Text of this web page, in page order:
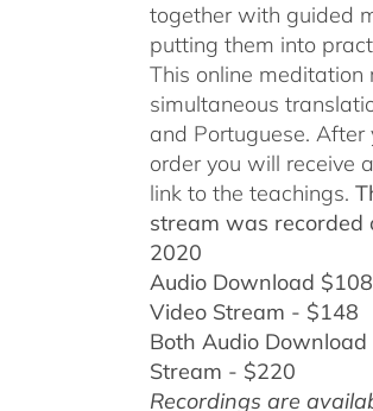
together with guided
putting them into
This online meditation
simultaneous
and Portuguese. After
order you will receive
link to the teachings.
stream was recorded
2020
Audio Download $108
Video Stream - $148
Both Audio
Stream - $220
Recordings are